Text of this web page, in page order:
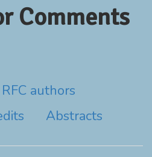
Comments
RFC authors
Abstracts